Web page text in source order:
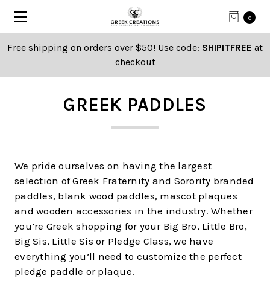
0
Free shipping on orders over $50! Use code: SHIPITFREE at
checkout
GREEK PADDLES
We pride ourselves on having the largest
selection of Greek Fraternity and Sorority branded
paddles, blank wood paddles, mascot plaques
and wooden accessories in the industry. Whether
you’re Greek shopping for your Big Bro, Little Bro,
Big Sis, Little Sis or Pledge Class, we have
everything you’ll need to customize the perfect
pledge paddle or plaque.